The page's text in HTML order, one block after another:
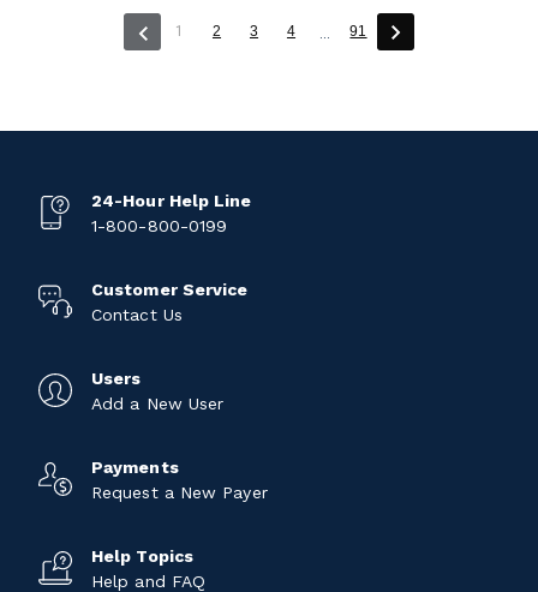
1 (current)
2 3 4 ... 91
24-Hour Help Line
1-800-800-0199
Customer Service
Contact Us
Users
Add a New User
Payments
Request a New Payer
Help Topics
Help and FAQ